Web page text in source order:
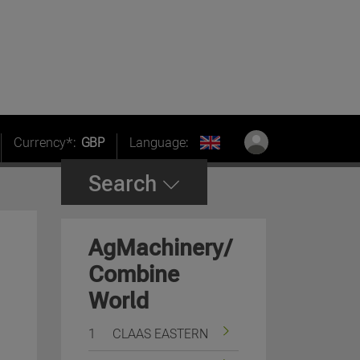
Currency*: GBP Language:
Search
AgMachinery/
Combine
World
1 CLAAS EASTERN